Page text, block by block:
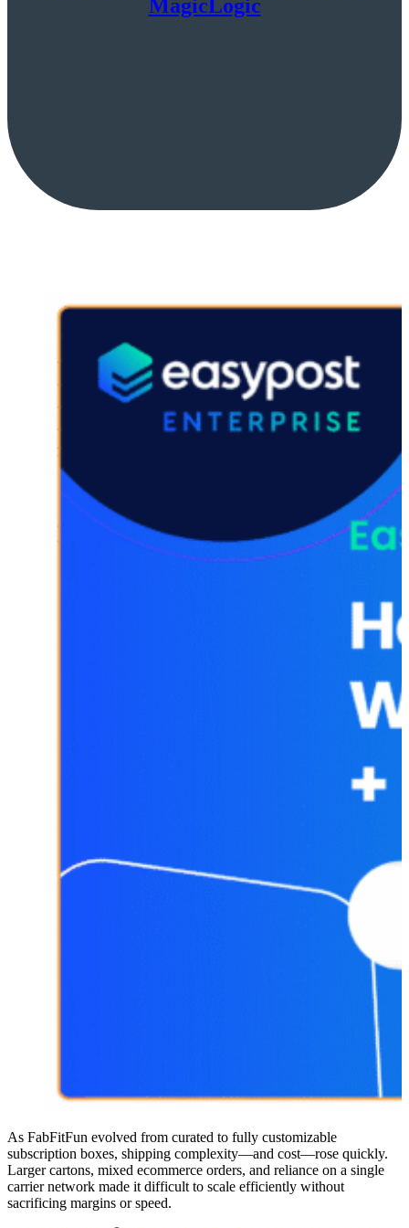
MagicLogic
As FabFitFun evolved from curated to fully customizable
subscription boxes, shipping complexity—and cost—rose quickly.
Larger cartons, mixed ecommerce orders, and reliance on a single
carrier network made it difficult to scale efficiently without
sacrificing margins or speed.